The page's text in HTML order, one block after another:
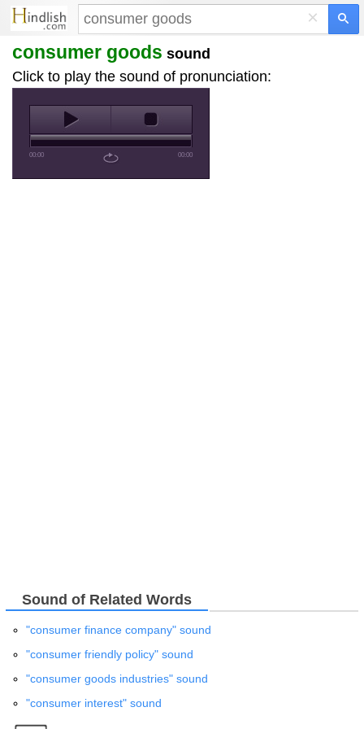
×
consumer goods sound
Click to play the sound of pronunciation:
00:00 00:00
Sound of Related Words
"consumer finance company" sound
"consumer friendly policy" sound
"consumer goods industries" sound
"consumer interest" sound